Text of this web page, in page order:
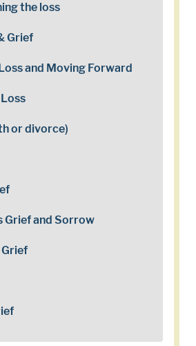
the loss
Grief
and Moving Forward
or divorce)
Grief and Sorrow